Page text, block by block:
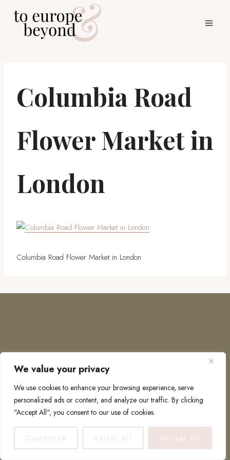
We value your privacy
We use cookies to enhance your browsing experience, serve
personalized ads or content, and analyze our traffic. By clicking
"Accept All", you consent to our use of cookies.
Customize Reject All Accept All
Columbia Road
Flower Market in
London
Columbia Road Flower Market in London
COPYRIGHT © 2026 · TO EUROPE AND BEYOND
PRIVACY POLICY